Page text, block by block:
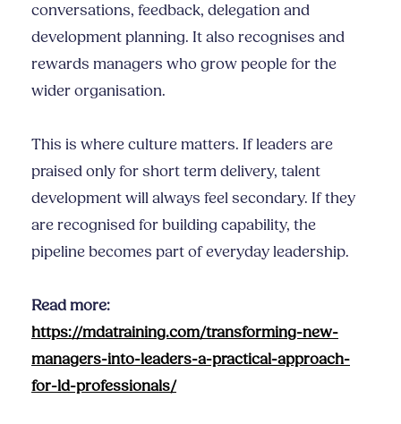
conversations, feedback, delegation and
development planning. It also recognises and
rewards managers who grow people for the
wider organisation.
This is where culture matters. If leaders are
praised only for short term delivery, talent
development will always feel secondary. If they
are recognised for building capability, the
pipeline becomes part of everyday leadership.
Read more:
https://mdatraining.com/transforming-new-
managers-into-leaders-a-practical-approach-
for-ld-professionals/